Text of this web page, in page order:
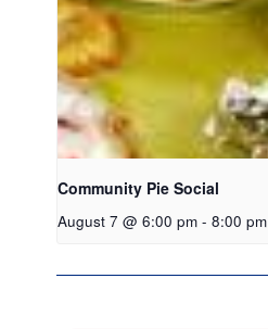
Community Pie Social
August 7 @ 6:00 pm - 8:00 pm